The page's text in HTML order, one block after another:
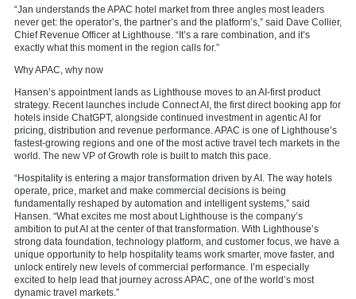
“Jan understands the APAC hotel market from three angles most leaders
never get: the operator’s, the partner’s and the platform’s,” said Dave Collier,
Chief Revenue Officer at Lighthouse. “It’s a rare combination, and it’s
exactly what this moment in the region calls for.”
Why APAC, why now
Hansen’s appointment lands as Lighthouse moves to an AI-first product
strategy. Recent launches include Connect AI, the first direct booking app for
hotels inside ChatGPT, alongside continued investment in agentic AI for
pricing, distribution and revenue performance. APAC is one of Lighthouse’s
fastest-growing regions and one of the most active travel tech markets in the
world. The new VP of Growth role is built to match this pace.
“Hospitality is entering a major transformation driven by AI. The way hotels
operate, price, market and make commercial decisions is being
fundamentally reshaped by automation and intelligent systems,” said
Hansen. “What excites me most about Lighthouse is the company’s
ambition to put AI at the center of that transformation. With Lighthouse’s
strong data foundation, technology platform, and customer focus, we have a
unique opportunity to help hospitality teams work smarter, move faster, and
unlock entirely new levels of commercial performance. I’m especially
excited to help lead that journey across APAC, one of the world’s most
dynamic travel markets.”